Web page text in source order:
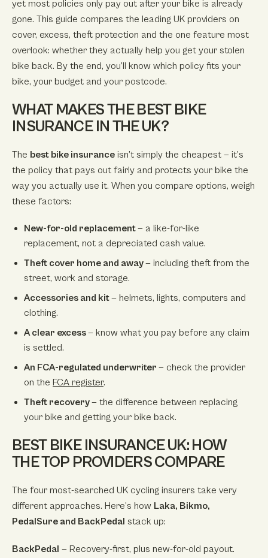
yet most policies only pay out after your bike is already
gone. This guide compares the leading UK providers on
cover, excess, theft protection and the one feature most
overlook: whether they actually help you get your stolen
bike back. By the end, you’ll know which policy fits your
bike, your budget and your postcode.
WHAT MAKES THE BEST BIKE
INSURANCE IN THE UK?
The best bike insurance isn’t simply the cheapest — it’s
the policy that pays out fairly and protects your bike the
way you actually use it. When you compare options, weigh
these factors:
New-for-old replacement— a like-for-like
replacement, not a depreciated cash value.
Theft cover home and away— including theft from the
street, work and storage.
Accessories and kit— helmets, lights, computers and
clothing.
A clear excess— know what you pay before any claim
is settled.
An FCA-regulated underwriter — check the provider
on the FCA register.
Theft recovery— the difference between replacing
your bike and getting your bike back.
BEST BIKE INSURANCE UK: HOW
THE TOP PROVIDERS COMPARE
The four most-searched UK cycling insurers take very
different approaches. Here’s how Laka, Bikmo,
PedalSure and BackPedal stack up:
BackPedal — Recovery-first, plus new-for-old payout.